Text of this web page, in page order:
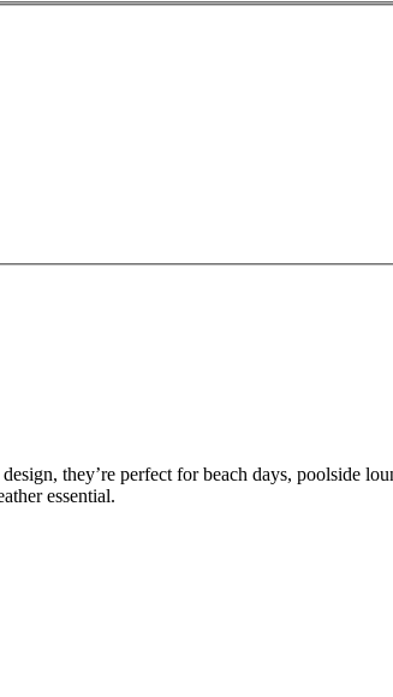
they’re perfect for beach days, poolside
essential.